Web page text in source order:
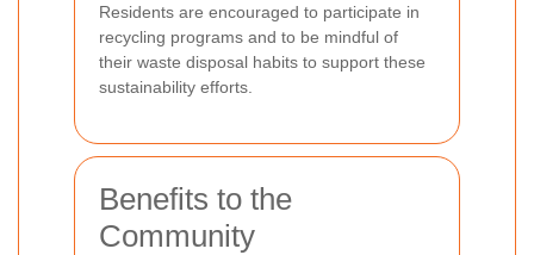
Residents are encouraged to participate in
recycling programs and to be mindful of
their waste disposal habits to support these
sustainability efforts.
Benefits to the
Community